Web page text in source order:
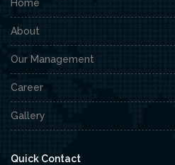
Home
About
Our Management
Career
Gallery
Quick Contact